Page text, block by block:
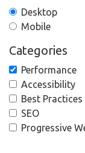
Desktop
Mobile
Categories
Performance
Accessibility
Best Practices
SEO
Progressive